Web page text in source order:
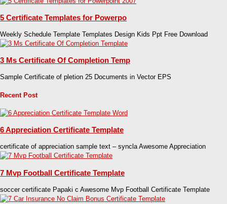
5 Certificate Templates for Powerpo
Weekly Schedule Template Templates Design Kids Ppt Free Download
3 Ms Certificate Of Completion Temp
Sample Certificate of pletion 25 Documents in Vector EPS
Recent Post
6 Appreciation Certificate Template
certificate of appreciation sample text – syncla Awesome Appreciation
7 Mvp Football Certificate Template
soccer certificate Papaki c Awesome Mvp Football Certificate Template